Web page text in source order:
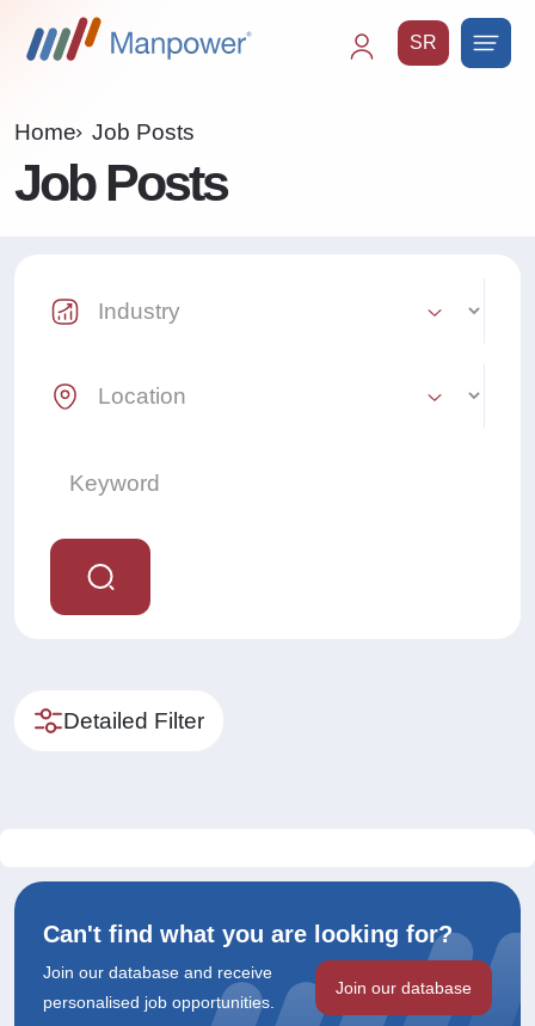
SR
Home Job Posts
Job Posts
Industry Select
Location Select
Detailed Filter
Can't find what you are looking for?
Join our database and receive
personalised job opportunities.
Join our database